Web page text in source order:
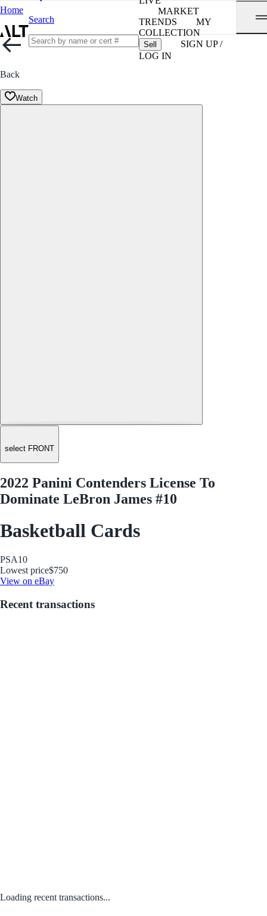
Home
Search
MARKET
TRENDS
MY
COLLECTION
Sell
SIGN UP /
LOG IN
Back
Watch
select FRONT
2022 Panini Contenders License To
Dominate LeBron James #10
Basketball Cards
PSA10
Lowest price$750
View on eBay
Recent transactions
Loading recent transactions...